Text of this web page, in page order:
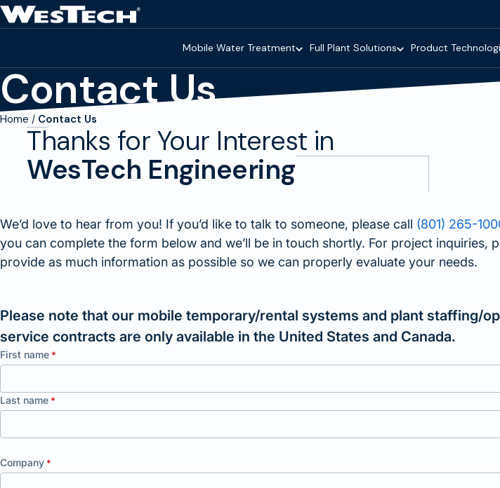
Skip to main content
Homepage
Mobile Water Treatment Full Plant Solutions Product
Contact Us
Home Contact Us
Thanks for Your Interest in
WesTech Engineering
We’d love to hear from you! If you’d like to talk to someone, please call (801) 265-
you can complete the form below and we’ll be in touch shortly. For project inquiries,
provide as much information as possible so we can properly evaluate your needs.
Please note that our mobile temporary/rental systems and plant staffing/
service contracts are only available in the United States and Canada.
First name *
Last name *
Company *